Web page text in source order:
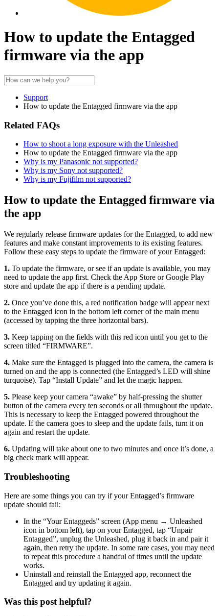
How to update the Entagged
firmware via the app
Support
How to update the Entagged firmware via the app
Related FAQs
How to shoot a long exposure with the Unleashed
How to update the Entagged firmware via the app
Why is my Panasonic not supported?
Why is my Sony not supported?
Why is my Fujifilm not supported?
How to update the Entagged firmware via
the app
We regularly release firmware updates for the Entagged, to add new
features and make constant improvements to its existing features.
Follow these easy steps to update the firmware of your Entagged:
1. To update the firmware, or see if an update is available, you may
need to update the app first. Check the App Store or Google Play
store and update the app if there is a pending update.
2. Once you’ve done this, a red notification badge will appear next
to the Entagged icon in the bottom left corner of the main menu
(accessed by tapping the three horizontal bars).
3. Keep tapping on the fields with this red icon until you get to the
screen titled “FIRMWARE”.
4. Make sure the Entagged is plugged into the camera, the camera is
turned on and the app is connected (the Entagged’s LED will shine
turquoise). Tap “Install Update” and let the magic happen.
5. Please keep your camera “awake” by half-pressing the shutter
button of the camera every ten seconds or all throughout the update.
This is necessary to keep the Entagged powered throughout the
update. If the camera goes to sleep and the update fails, turn it on
again and restart the update.
6. Updating will take about one to two minutes and once it’s done, a
big check mark will appear.
Troubleshooting
Here are some things you can try if your Entagged’s firmware
update should fail:
In the “Your Entaggeds” screen (App menu → Unleashed
icon in bottom left), tap on your Entagged, tap “Unpair
Entagged”, unplug the Unleashed, plug it back in and pair it
again, then retry the update. In some rare cases, you may need
to repeat this procedure a handful of times until the update
works.
Uninstall and reinstall the Entagged app, reconnect the
Entagged and try updating it again.
Was this post helpful?